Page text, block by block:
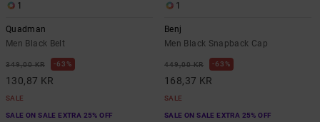
1
Quadman
Men Black Belt
349,00 KR 63%
130,87 KR
SALE
SALE ON SALE EXTRA 25% OFF
1
Benj
Men Black Snapback Cap
449,00 KR 63%
168,37 KR
SALE
SALE ON SALE EXTRA 25% OFF